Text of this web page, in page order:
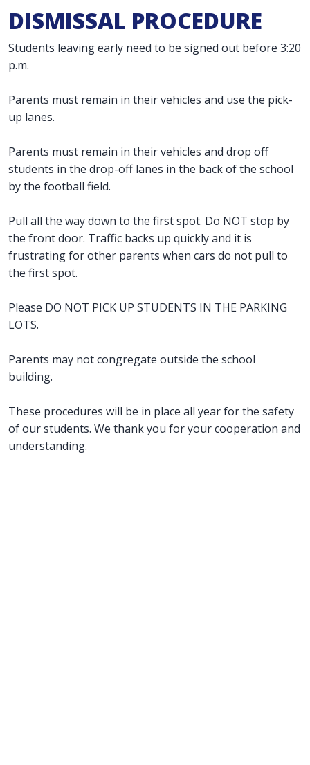
DISMISSAL PROCEDURE
Students leaving early need to be signed out before 3:20
p.m.
Parents must remain in their vehicles and use the pick-
up lanes.
Parents must remain in their vehicles and drop off
students in the drop-off lanes in the back of the school
by the football field.
Pull all the way down to the first spot. Do NOT stop by
the front door. Traffic backs up quickly and it is
frustrating for other parents when cars do not pull to
the first spot.
Please DO NOT PICK UP STUDENTS IN THE PARKING
LOTS.
Parents may not congregate outside the school
building.
These procedures will be in place all year for the safety
of our students. We thank you for your cooperation and
understanding.